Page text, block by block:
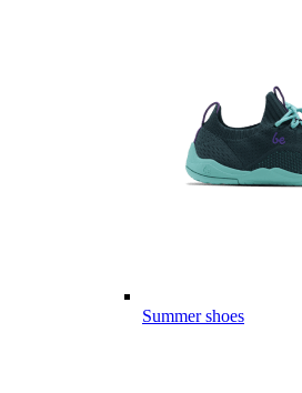
Summer shoes